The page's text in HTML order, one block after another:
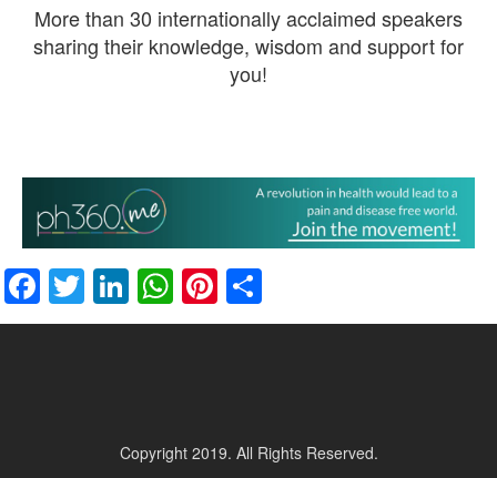
More than 30 internationally acclaimed speakers
sharing their knowledge, wisdom and support for
you!
Facebook
Twitter
LinkedIn
WhatsApp
Pinterest
Copyright 2019. All Rights Reserved.